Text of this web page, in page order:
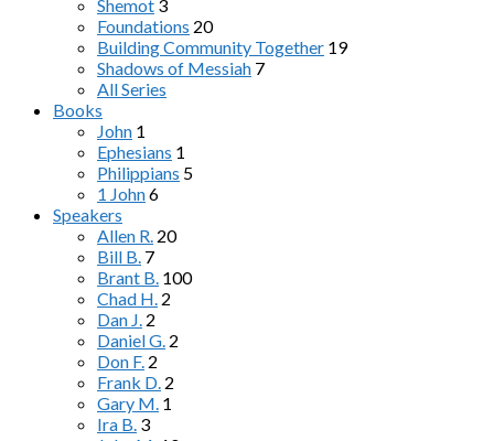
Shemot 3
Foundations 20
Building Community Together 19
Shadows of Messiah 7
All Series
Books
John 1
Ephesians 1
Philippians 5
1 John6
Speakers
Allen R. 20
Bill B. 7
Brant B. 100
Chad H. 2
Dan J. 2
Daniel G. 2
Don F. 2
Frank D. 2
Gary M. 1
Ira B. 3